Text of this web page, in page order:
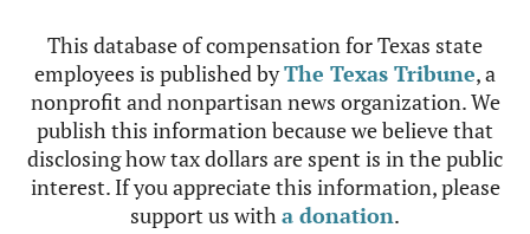
This database of compensation for Texas state
employees is published byThe Texas Tribune, a
nonprofit and nonpartisan news organization. We
publish this information because we believe that
disclosing how tax dollars are spent is in the public
interest. If you appreciate this information, please
support us witha donation.